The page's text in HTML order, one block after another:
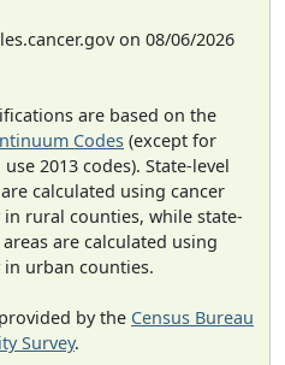
on 08/06/2026
are based on the
Codes (except for
2013 codes). State-level
calculated using cancer
rural counties, while state-
are calculated using
in urban counties.
by the Census Bureau
Survey.